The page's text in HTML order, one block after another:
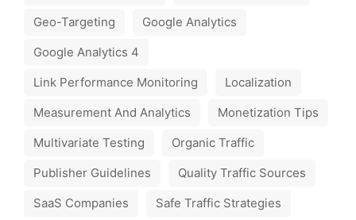
Geo-Targeting
Google Analytics
Google Analytics 4
Link Performance Monitoring
Localization
Measurement And Analytics
Monetization Tips
Multivariate Testing
Organic Traffic
Publisher Guidelines
Quality Traffic Sources
SaaS Companies
Safe Traffic Strategies